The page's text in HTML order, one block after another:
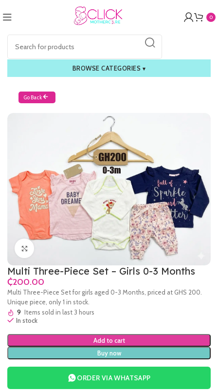
0
BROWSE CATEGORIES ▾
Go Back
Multi Three-Piece Set – Girls 0-3 Months
₵
Multi Three-Piece Set for girls aged 0-3 Months, priced at GHS 200.
Unique piece, only 1 in stock.
9 Items sold in last 3 hours
In stock
Add to cart
Buy now
ORDER VIA WHATSAPP